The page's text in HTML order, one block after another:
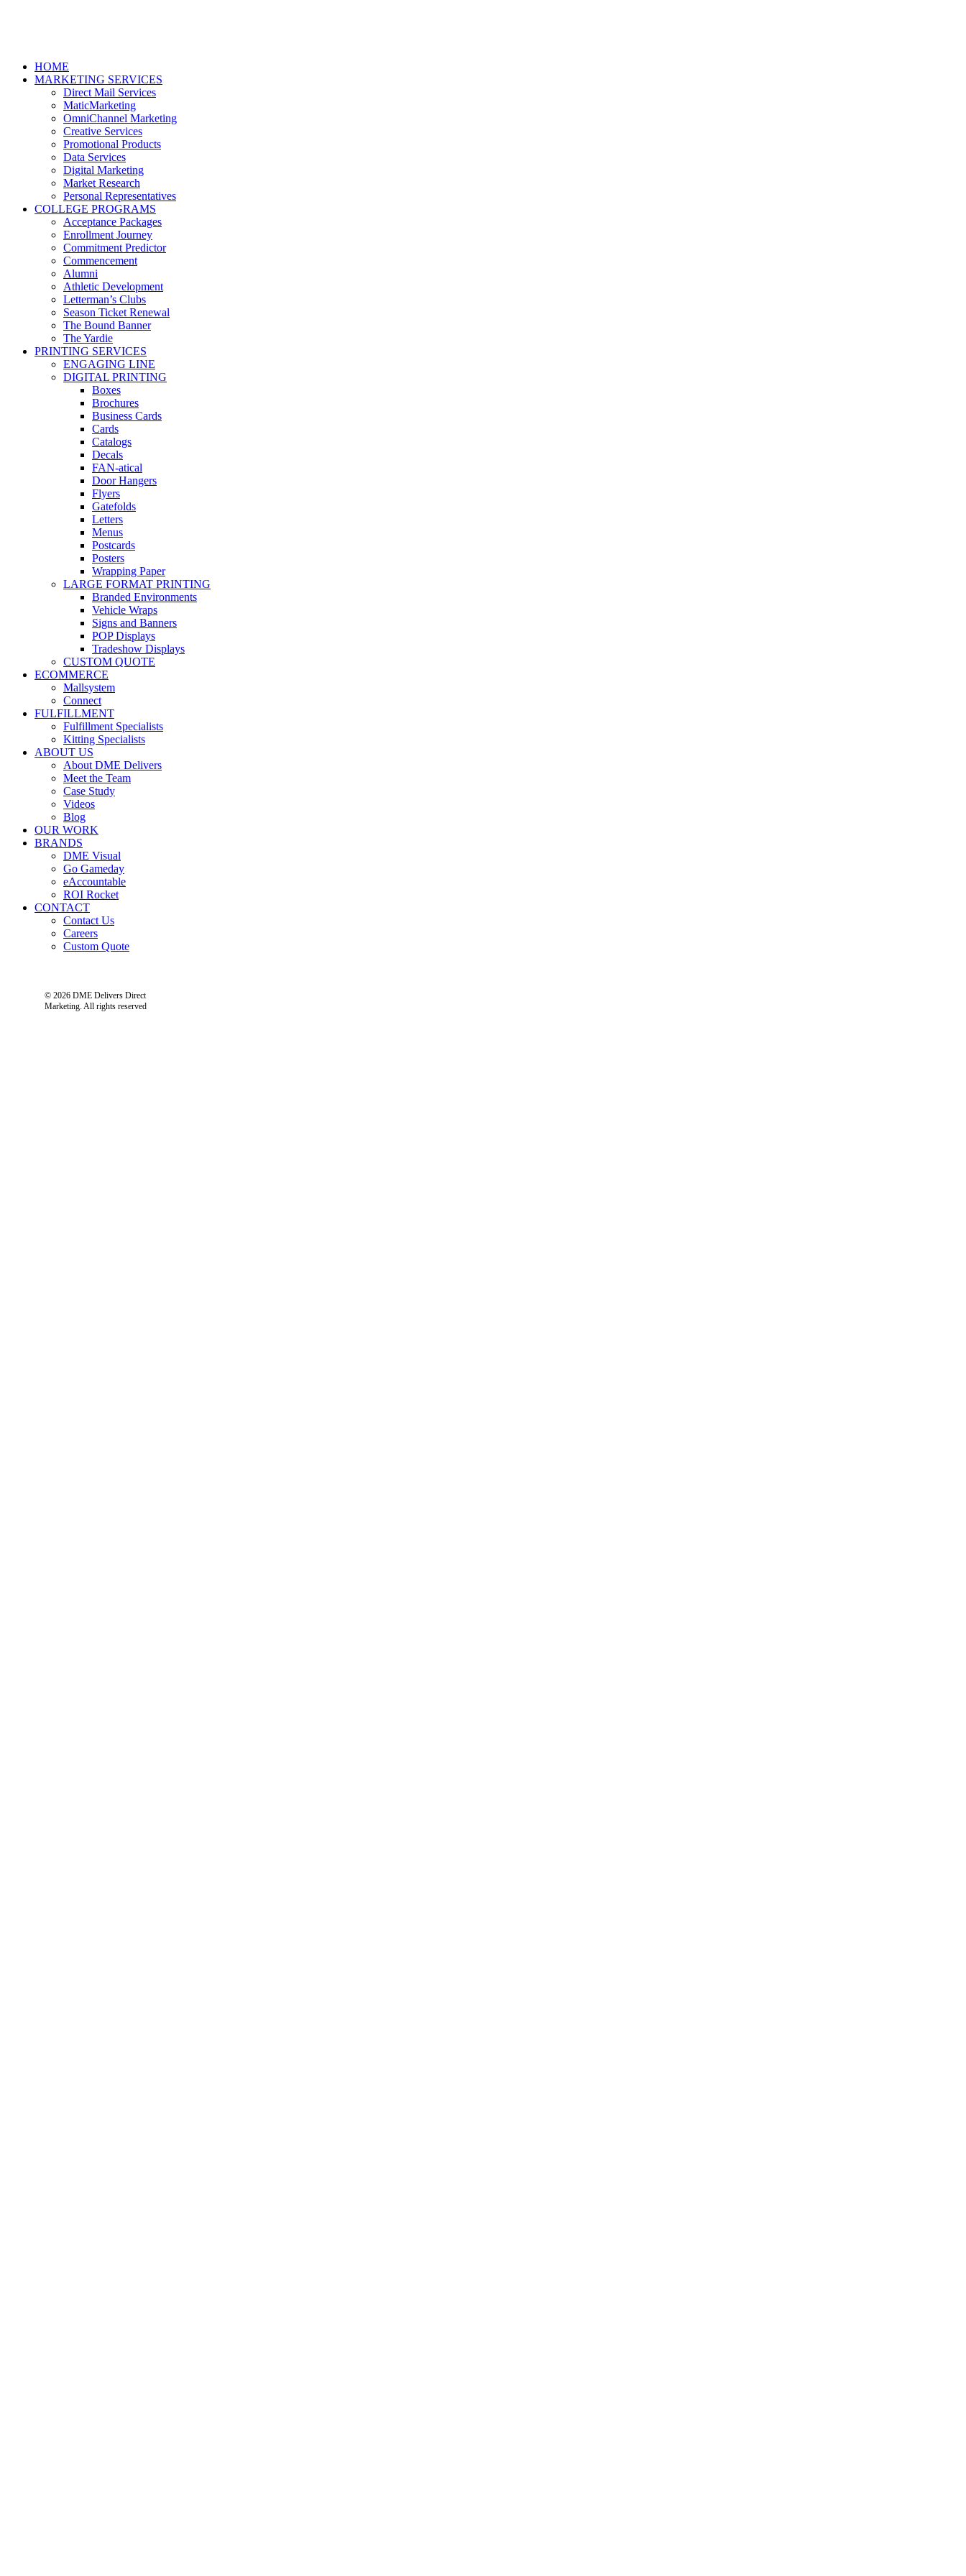
HOME
MARKETING SERVICES
Direct Mail Services
MaticMarketing
OmniChannel Marketing
Creative Services
Promotional Products
Data Services
Digital Marketing
Market Research
Personal Representatives
COLLEGE PROGRAMS
Acceptance Packages
Enrollment Journey
Commitment Predictor
Commencement
Alumni
Athletic Development
Letterman’s Clubs
Season Ticket Renewal
The Bound Banner
The Yardie
PRINTING SERVICES
ENGAGING LINE
DIGITAL PRINTING
Boxes
Brochures
Business Cards
Cards
Catalogs
Decals
FAN-atical
Door Hangers
Flyers
Gatefolds
Letters
Menus
Postcards
Posters
Wrapping Paper
LARGE FORMAT PRINTING
Branded Environments
Vehicle Wraps
Signs and Banners
POP Displays
Tradeshow Displays
CUSTOM QUOTE
ECOMMERCE
Mallsystem
Connect
FULFILLMENT
Fulfillment Specialists
Kitting Specialists
ABOUT US
About DME Delivers
Meet the Team
Case Study
Videos
Blog
OUR WORK
BRANDS
DME Visual
Go Gameday
eAccountable
ROI Rocket
CONTACT
Contact Us
Careers
Custom Quote
© 2026 DME Delivers Direct
Marketing. All rights reserved